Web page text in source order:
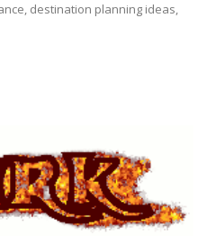
destination planning ideas,